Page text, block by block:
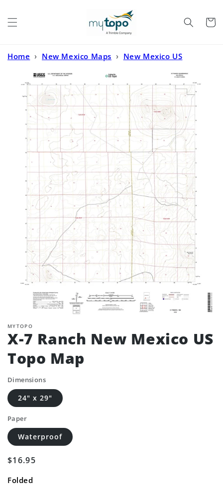
Cart
Home › New Mexico Maps › New Mexico US
MYTOPO
X-7 Ranch New Mexico US
Topo Map
Dimensions
24" x 29"
Paper
Waterproof
Regular
$16.95
Folded